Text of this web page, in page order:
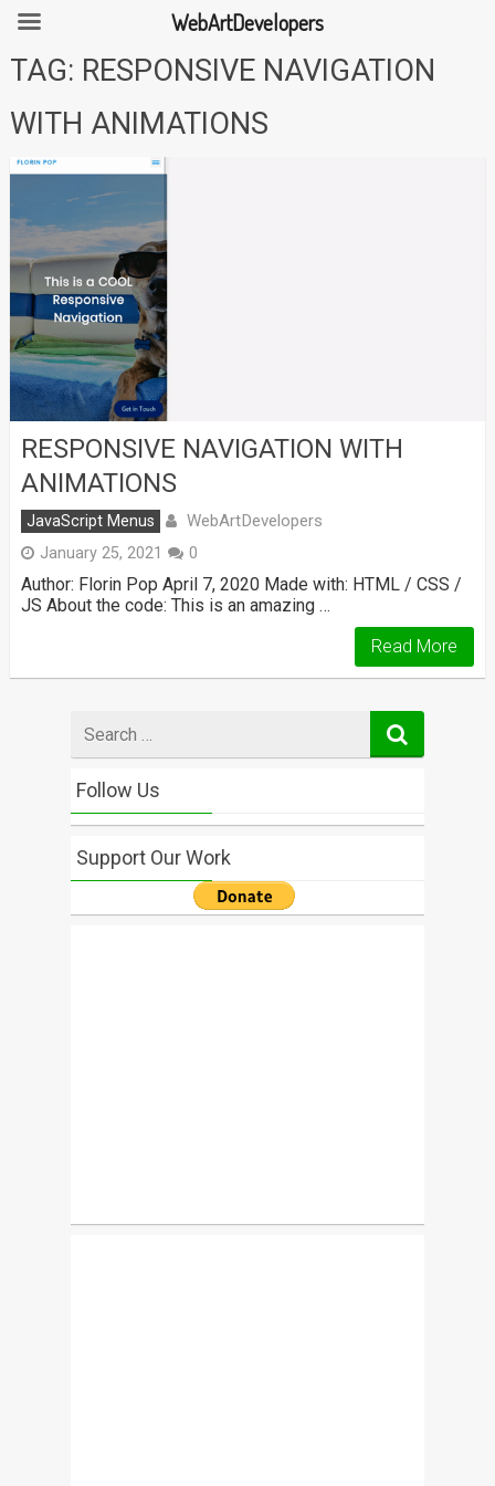
SkipTAG: RESPONSIVE NAVIGATION
WITH ANIMATIONS
RESPONSIVE NAVIGATION WITH
ANIMATIONS
JavaScript Menus WebArtDevelopers
January 25, 2021 0
Author: Florin Pop April 7, 2020 Made with: HTML / CSS /
JS About the code: This is an amazing …
Read More
for
Follow Us
Support Our Work
WebArtDevelopers